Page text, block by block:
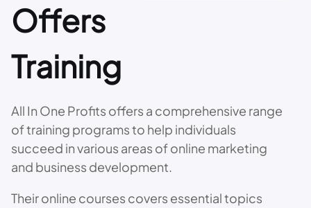
Offers
Training
All In One Profits offers a comprehensive range
of training programs to help individuals
succeed in various areas of online marketing
and business development.
Their online courses covers essential topics